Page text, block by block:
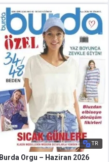
TR
Burda Orgu – Haziran 2026